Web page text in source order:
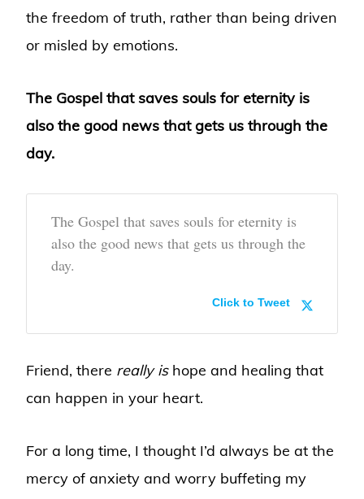
the freedom of truth, rather than being driven
or misled by emotions.
The Gospel that saves souls for eternity is
also the good news that gets us through the
day.
The Gospel that saves souls for eternity is
also the good news that gets us through the
day.
Click to Tweet
Friend, there really ishope and healing that
can happen in your heart.
For a long time, I thought I’d always be at the
mercy of anxiety and worry buffeting my